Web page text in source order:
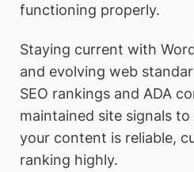
functioning properly.
Staying current with
and evolving web
SEO rankings and ADA
maintained site signals
your content is reliable,
ranking highly.